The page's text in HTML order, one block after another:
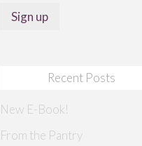
Recent Posts
New E-Book!
From the Pantry